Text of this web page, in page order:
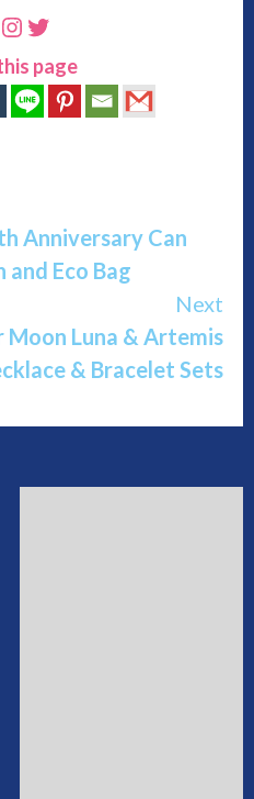
Instagram
Twitter
page
Anniversary Can
and Eco Bag
Next
Moon Luna & Artemis
& Bracelet Sets